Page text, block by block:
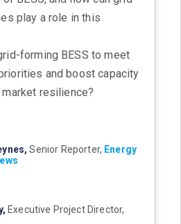
play a role in this
forming BESS to meet
and boost capacity
resilience?
Senior Reporter, Energy
Executive Project Director,